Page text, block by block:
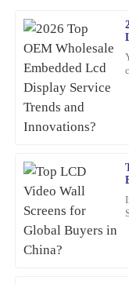
M
Michael
Johnson
The quality of the
customer service
20 February 2026
Nancy
Reed
The quality is simply
showed great